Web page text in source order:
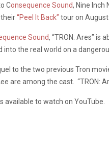
Consequence Sound, Nine Inch
“Peel It Back” tour on August
Sound, “TRON: Ares” is
into the real world on a
to the two previous Tron
are among the cast. “TRON:
available to watch on YouTube.